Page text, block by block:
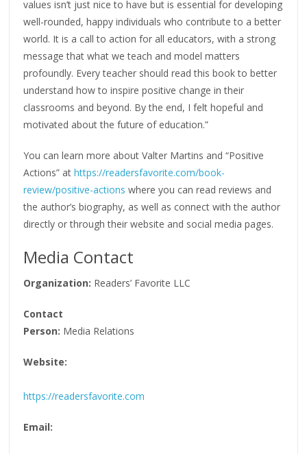
values isn’t just nice to have but is essential for developing
well-rounded, happy individuals who contribute to a better
world. It is a call to action for all educators, with a strong
message that what we teach and model matters
profoundly. Every teacher should read this book to better
understand how to inspire positive change in their
classrooms and beyond. By the end, I felt hopeful and
motivated about the future of education.”
You can learn more about Valter Martins and “Positive
Actions” athttps://readersfavorite.com/book-
review/positive-actions where you can read reviews and
the author’s biography, as well as connect with the author
directly or through their website and social media pages.
Media Contact
Organization: Readers’ Favorite LLC
Contact
Person: Media Relations
Website:
https://readersfavorite.com
Email: